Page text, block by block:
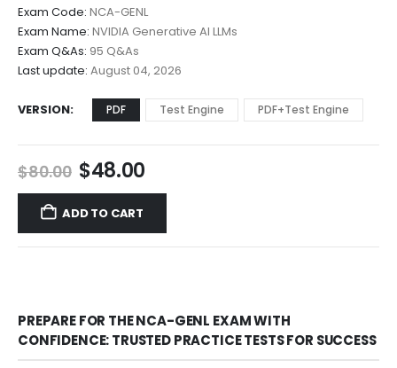
$48.00
through
$68.00
Exam Code: NCA-GENL
Exam Name: NVIDIA Generative AI LLMs
Exam Q&As: 95 Q&As
Last update: August 04, 2026
VERSION PDF Test Engine PDF+Test Engine
$80.00 Original
price
was:
$80.00.
$48.00Current
price
$48.00.
ADD TO CART
PREPARE FOR THE NCA-GENL EXAM WITH
CONFIDENCE: TRUSTED PRACTICE TESTS FOR SUCCESS